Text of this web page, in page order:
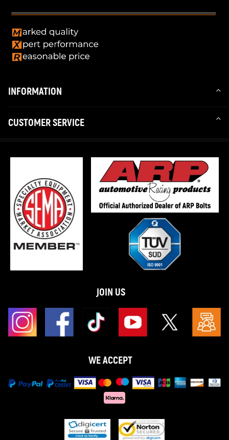
INFORMATION
CUSTOMER SERVICE
JOIN US
WE ACCEPT